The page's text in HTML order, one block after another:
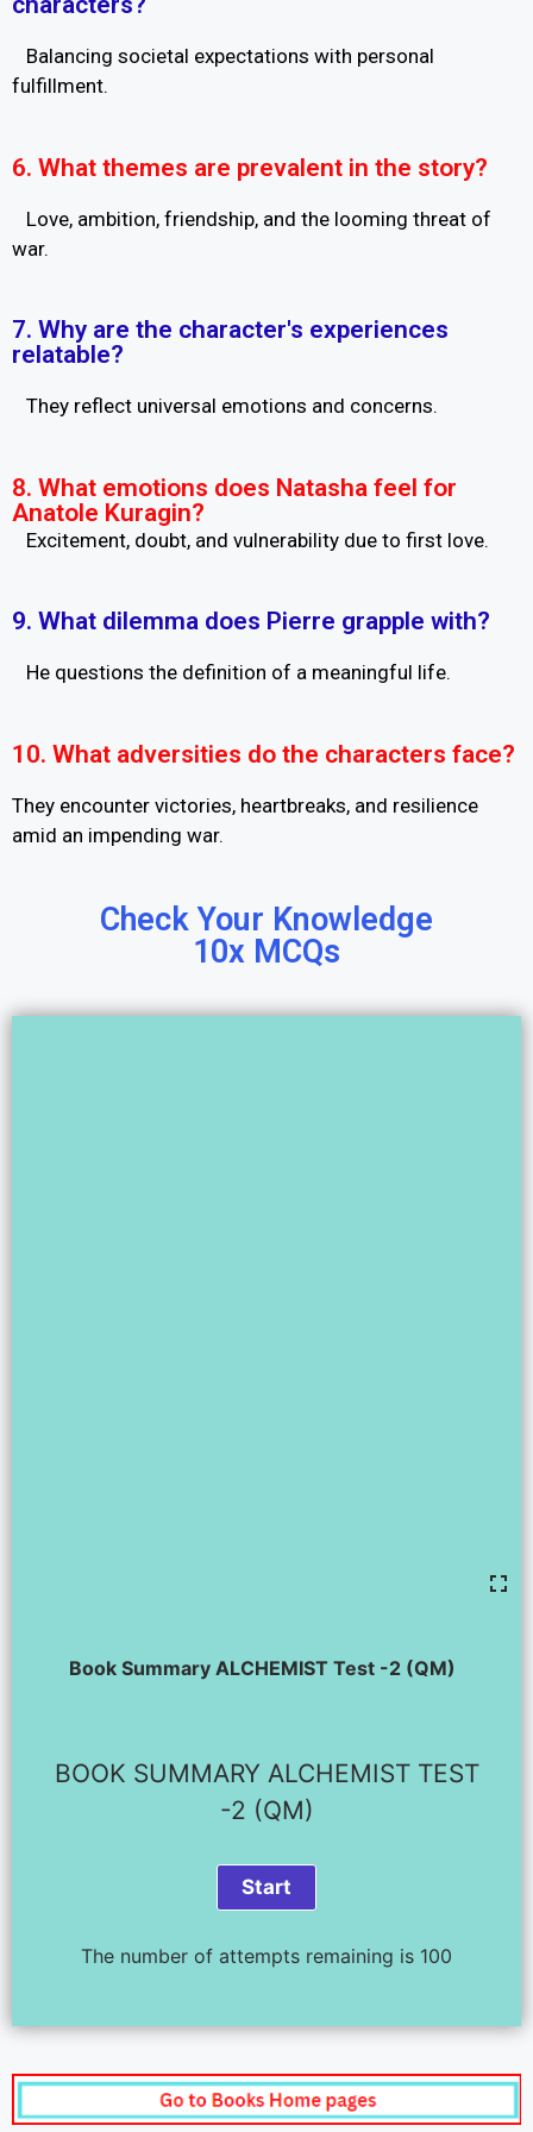
Balancing societal expectations with personal
fulfillment.
6. What themes are prevalent in the story?
Love, ambition, friendship, and the looming threat of
war.
7. Why are the character's experiences
relatable?
They reflect universal emotions and concerns.
8. What emotions does Natasha feel for
Anatole Kuragin?
Excitement, doubt, and vulnerability due to first love.
9. What dilemma does Pierre grapple with?
He questions the definition of a meaningful life.
10. What adversities do the characters face?
They encounter victories, heartbreaks, and resilience
amid an impending war.
Check Your Knowledge
10x MCQs
Book Summary ALCHEMIST Test -2 (QM)
BOOK SUMMARY ALCHEMIST TEST
-2 (QM)
The number of attempts remaining is 100